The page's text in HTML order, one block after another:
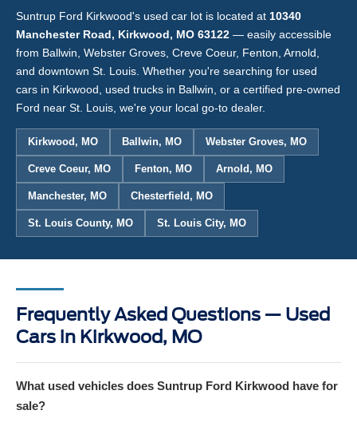
Suntrup Ford Kirkwood's used car lot is located at 10340
Manchester Road, Kirkwood, MO 63122 — easily accessible
from Ballwin, Webster Groves, Creve Coeur, Fenton, Arnold,
and downtown St. Louis. Whether you're searching for used
cars in Kirkwood, used trucks in Ballwin, or a certified pre-owned
Ford near St. Louis, we're your local go-to dealer.
Kirkwood, MO Ballwin, MO Webster Groves, MO
Creve Coeur, MO Fenton, MO Arnold, MO
Manchester, MO Chesterfield, MO
St. Louis County, MO St. Louis City, MO
Frequently Asked Questions — Used
Cars in Kirkwood, MO
What used vehicles does Suntrup Ford Kirkwood have for
sale?